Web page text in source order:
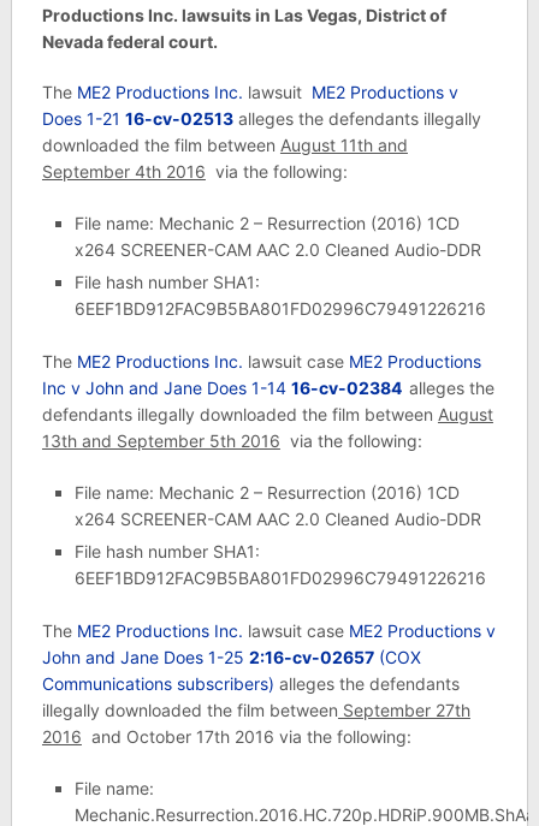
Productions Inc. lawsuits in Las Vegas, District of
Nevada federal court.
The ME2 Productions Inc. lawsuit ME2 Productions v
Does 1-21 16-cv-02513alleges the defendants illegally
downloaded the film between August 11th and
September 4th 2016 via the following:
File name: Mechanic 2 – Resurrection (2016) 1CD
x264 SCREENER-CAM AAC 2.0 Cleaned Audio-DDR
File hash number SHA1:
6EEF1BD912FAC9B5BA801FD02996C79491226216
The ME2 Productions Inc. lawsuit case ME2 Productions
Inc v John and Jane Does 1-14 16-cv-02384 alleges the
defendants illegally downloaded the film between August
13th and September 5th 2016 via the following:
File name: Mechanic 2 – Resurrection (2016) 1CD
x264 SCREENER-CAM AAC 2.0 Cleaned Audio-DDR
File hash number SHA1:
6EEF1BD912FAC9B5BA801FD02996C79491226216
The ME2 Productions Inc. lawsuit case ME2 Productions v
John and Jane Does 1-25 2:16-cv-02657(COX
Communications subscribers) alleges the defendants
illegally downloaded the film between September 27th
2016 and October 17th 2016 via the following:
File name: